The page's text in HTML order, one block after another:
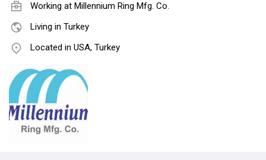
Working at Millennium Ring Mfg. Co.
Living in Turkey
Located in USA, Turkey